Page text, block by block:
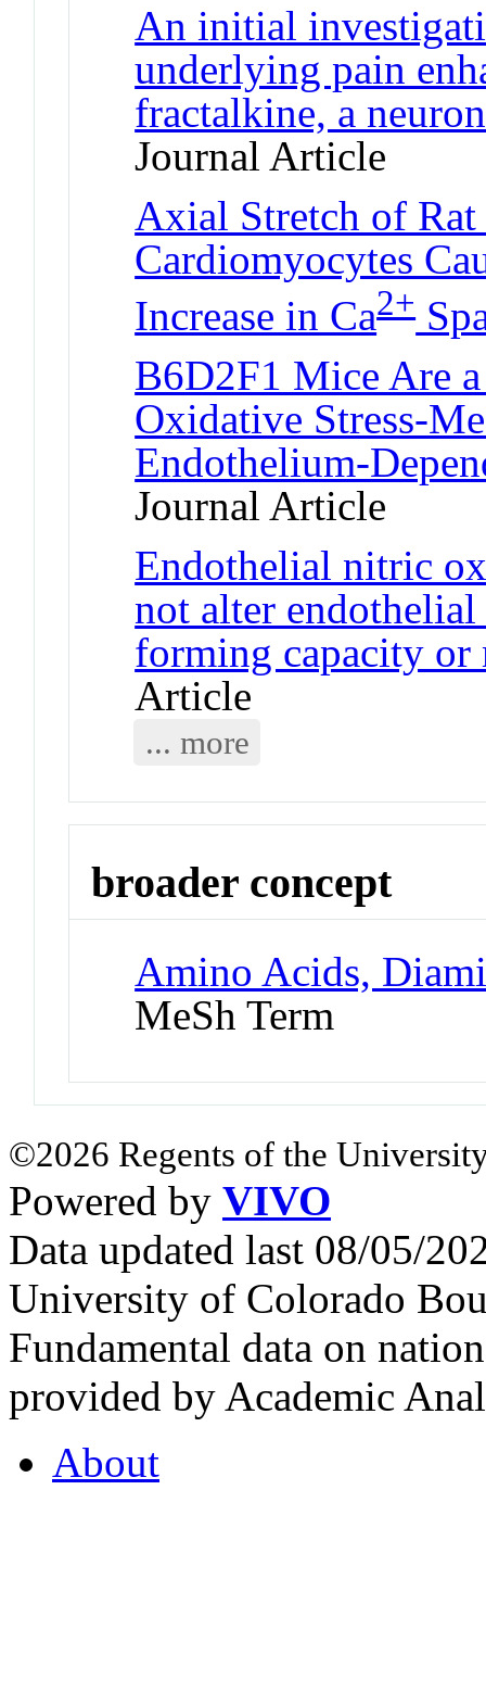
An initial
underlying pain
fractalkine, a
Journal Article
Axial Stretch of
Cardiomyocytes
Increase in Ca2+
B6D2F1 Mice Are
Oxidative Stress-
Endothelium-
Journal Article
Endothelial nitric
not alter
forming capacity
Article
... more
broader concept
Amino Acids,
MeSh Term
©2026 Regents of the
Powered by VIVO
Data updated last 08/05/
University of Colorado
Fundamental data on
provided by Academic
About